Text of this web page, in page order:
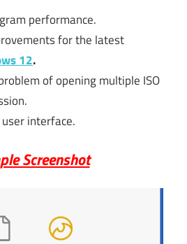
performance.
for the latest
12.
of opening multiple ISO
interface.
Screenshot